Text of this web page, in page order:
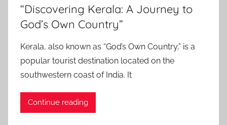
“Discovering Kerala: A Journey to
God’s Own Country”
Kerala, also known as “God’s Own Country,” is a
popular tourist destination located on the
southwestern coast of India. It
Continue reading